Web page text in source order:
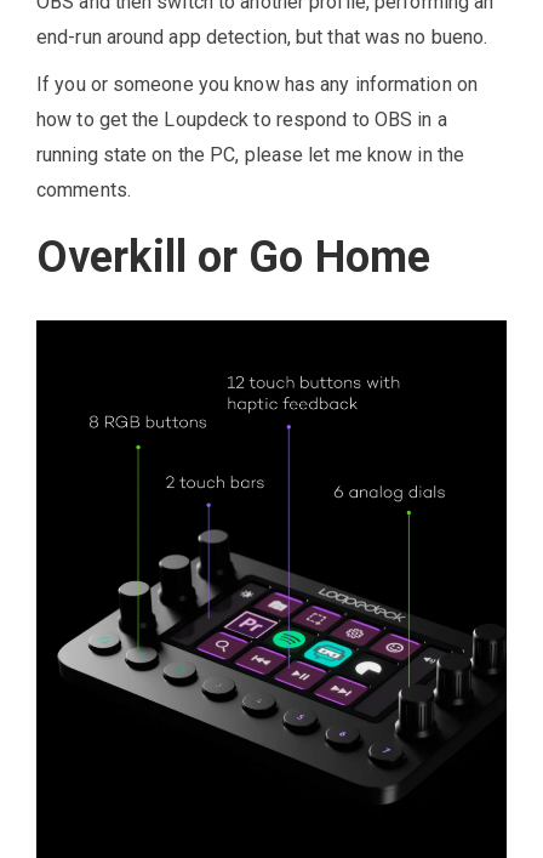
end-run around app detection, but that was no bueno.
If you or someone you know has any information on
how to get the Loupdeck to respond to OBS in a
running state on the PC, please let me know in the
comments.
Overkill or Go Home